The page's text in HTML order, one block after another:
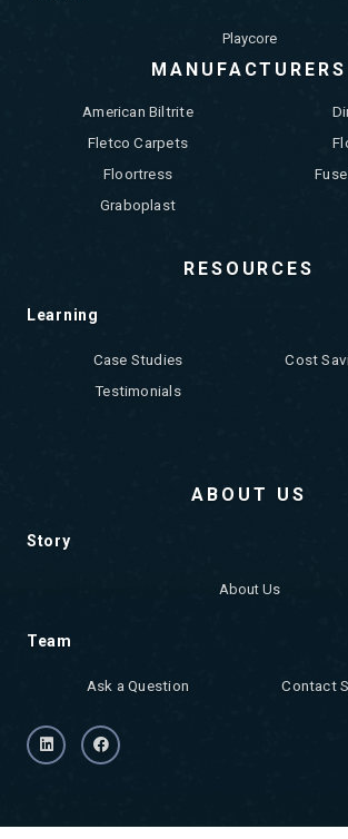
Playcore
MANUFACTURERS
American Biltrite
Fletco Carpets
Floortress
Graboplast
RESOURCES
Learning
Case Studies
Cost
Testimonials
ABOUT US
Story
About Us
Team
Ask a Question Contact